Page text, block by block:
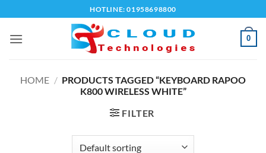
to
content
HOTLINE: 01958698800
0
HOME / PRODUCTS TAGGED “KEYBOARD RAPOO
K800 WIRELESS WHITE”
FILTER